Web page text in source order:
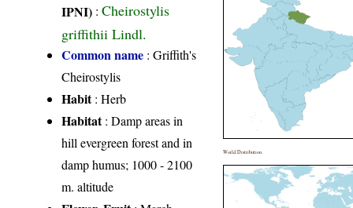
IPNI) :Cheirostylis
griffithii Lindl.
Common name : Griffith's
Cheirostylis
Habit: Herb
Habitat: Damp areas in
hill evergreen forest and in
damp humus; 1000 - 2100
m. altitude
World Distribution